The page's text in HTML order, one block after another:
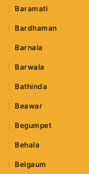
Baramati
Bardhaman
Barnala
Barwala
Bathinda
Beawar
Begumpet
Behala
Belgaum